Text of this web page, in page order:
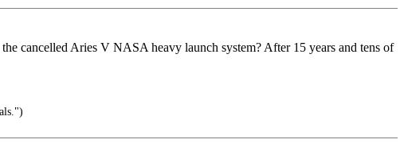
cancelled Aries V NASA heavy launch system? After 15 years and tens of